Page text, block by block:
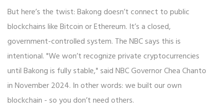
But here’s the twist: Bakong doesn’t connect to public
blockchains like Bitcoin or Ethereum. It’s a closed,
government-controlled system. The NBC says this is
intentional. "We won’t recognize private cryptocurrencies
until Bakong is fully stable," said NBC Governor Chea Chanto
in November 2024. In other words: we built our own
blockchain - so you don’t need others.